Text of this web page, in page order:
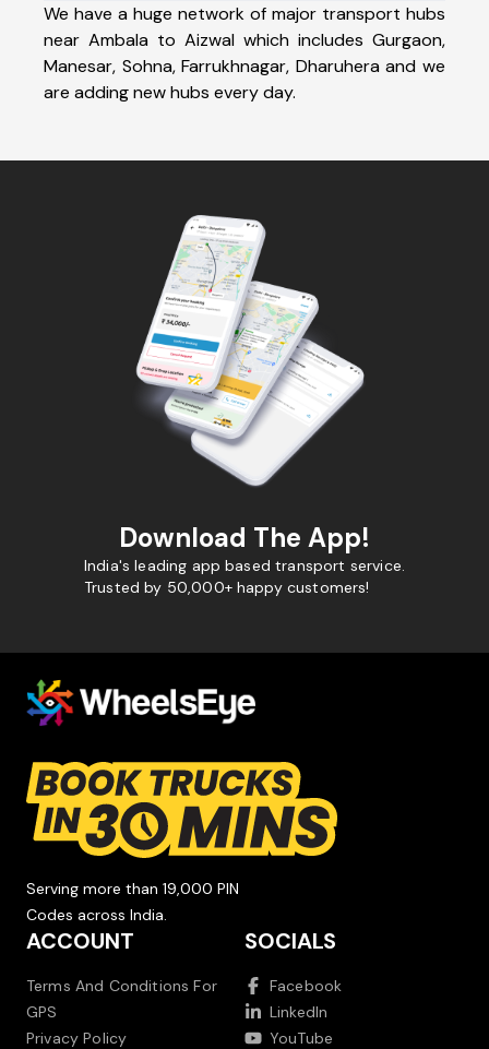
We have a huge network of major transport hubs
near Ambala to Aizwal which includes Gurgaon,
Manesar, Sohna, Farrukhnagar, Dharuhera and we
are adding new hubs every day.
Download The App!
India's leading app based transport service.
Trusted by 50,000+ happy customers!
Serving more than 19,000 PIN
Codes across India.
ACCOUNT
Terms And Conditions For
GPS
Privacy Policy
SOCIALS
Facebook
LinkedIn
YouTube